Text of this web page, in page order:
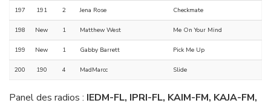
197 191 2 Jena Rose Checkmate
198 New 1 Matthew West Me On Your Mind
199 New 1 Gabby Barrett Pick Me Up
200 190 4 MadMarcc Slide
Panel des radios : IEDM-FL, IPRI-FL, KAIM-FM, KAJA-FM,